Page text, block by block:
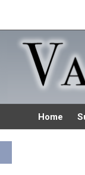
Home